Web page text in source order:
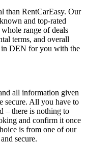
than RentCarEasy. Our
and top-rated
range of deals
terms, and overall
in DEN for you with the
all information given
secure. All you have to
– there is nothing to
and confirm it once
is from one of our
secure.